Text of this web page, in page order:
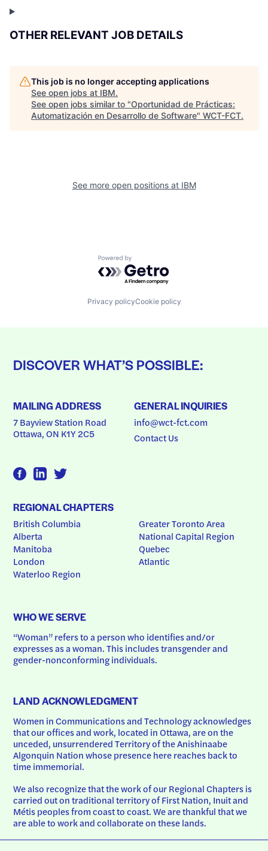
OTHER RELEVANT JOB DETAILS
This job is no longer accepting applications
See open jobs at IBM.
See open jobs similar to "Oportunidad de Prácticas:
Automatización en Desarrollo de Software" WCT-FCT.
See more open positions at IBM
Powered by Getro.com
Privacy policyCookie policy
DISCOVER WHAT’S POSSIBLE:
MAILING ADDRESS
7 Bayview Station Road
Ottawa, ON K1Y 2C5
GENERAL INQUIRIES
info@wct-fct.com
Contact Us
REGIONAL CHAPTERS
British Columbia
Alberta
Manitoba
London
Waterloo Region
Greater Toronto Area
National Capital Region
Quebec
Atlantic
WHO WE SERVE
“Woman” refers to a person who identifies and/or
expresses as a woman. This includes transgender and
gender-nonconforming individuals.
LAND ACKNOWLEDGMENT
Women in Communications and Technology acknowledges
that our offices and work, located in Ottawa, are on the
unceded, unsurrendered Territory of the Anishinaabe
Algonquin Nation whose presence here reaches back to
time immemorial.
We also recognize that the work of our Regional Chapters is
carried out on traditional territory of First Nation, Inuit and
Métis peoples from coast to coast. We are thankful that we
are able to work and collaborate on these lands.